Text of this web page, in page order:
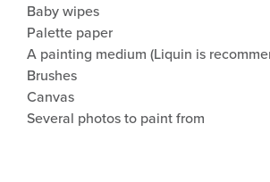
Baby wipes
Palette paper
A painting medium (Liquin is
Brushes
Canvas
Several photos to paint from